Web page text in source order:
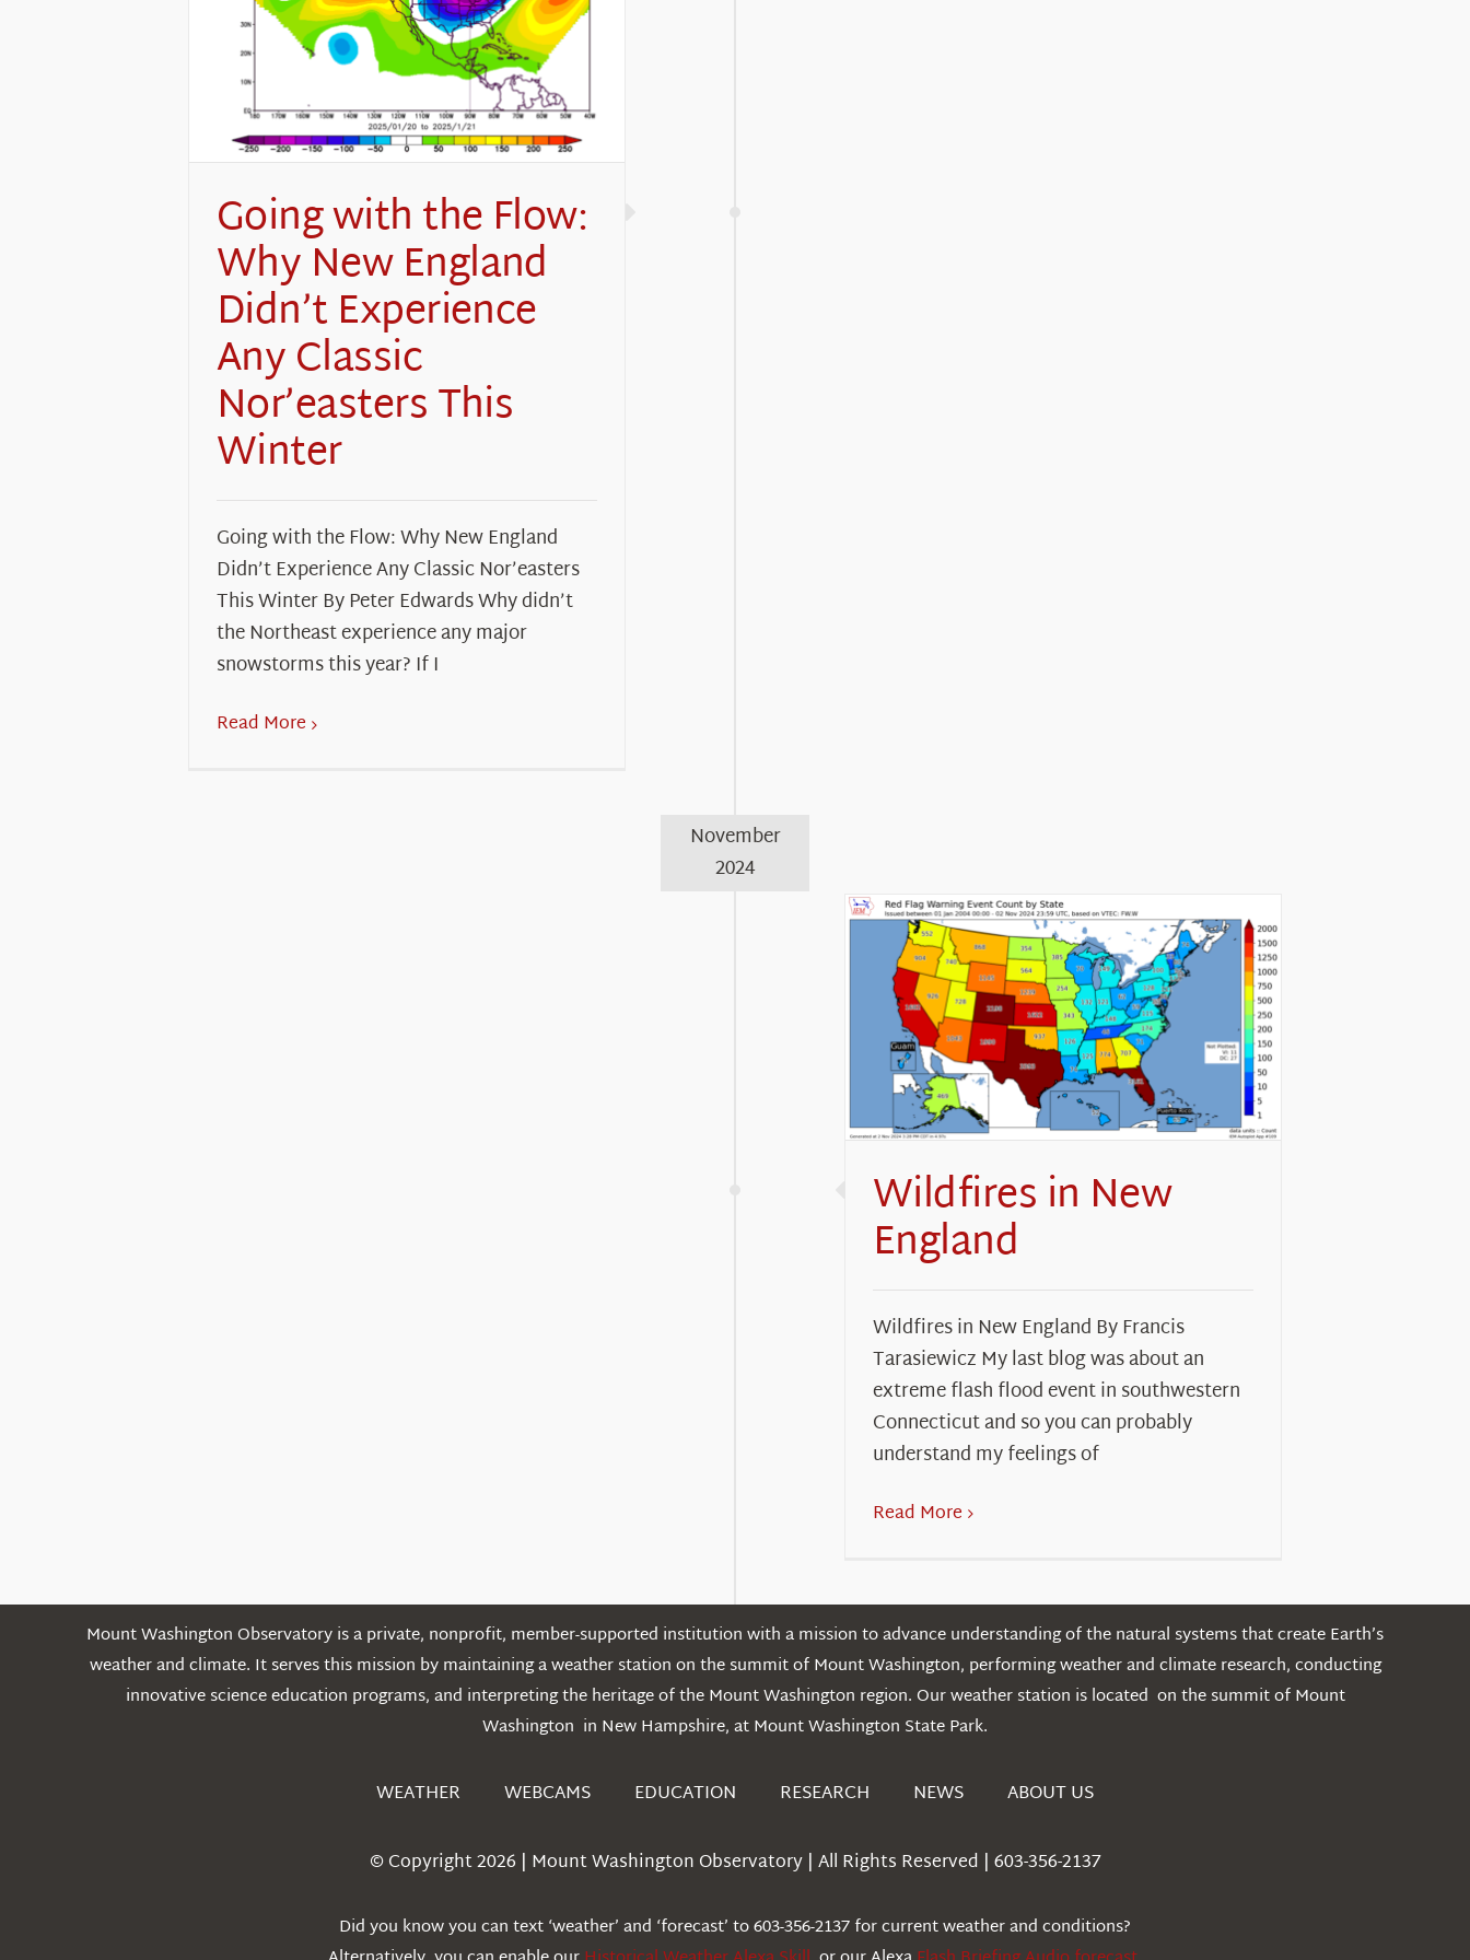
Going with the Flow:
Why New England
Didn’t Experience
Any Classic
Nor’easters This
Winter
Going with the Flow: Why New England
Didn’t Experience Any Classic Nor’easters
This Winter By Peter Edwards Why didn’t
the Northeast experience any major
snowstorms this year? If I
Read More
November
2024
Wildfires in New
England
Wildfires in New England By Francis
Tarasiewicz My last blog was about an
extreme flash flood event in southwestern
Connecticut and so you can probably
understand my feelings of
Read More
Mount Washington Observatory is a private, nonprofit, member-supported institution with a mission to advance understanding of the natural systems that create Earth’s
weather and climate. It serves this mission by maintaining a weather station on the summit of Mount Washington, performing weather and climate research, conducting
innovative science education programs, and interpreting the heritage of the Mount Washington region. Our weather station is located on the summit of Mount
Washington in New Hampshire, at Mount Washington State Park.
WEATHER WEBCAMS EDUCATION RESEARCH NEWS ABOUT US
© Copyright 2026 | Mount Washington Observatory | All Rights Reserved | 603-356-2137
Did you know you can text ‘weather’ and ‘forecast’ to 603-356-2137 for current weather and conditions?